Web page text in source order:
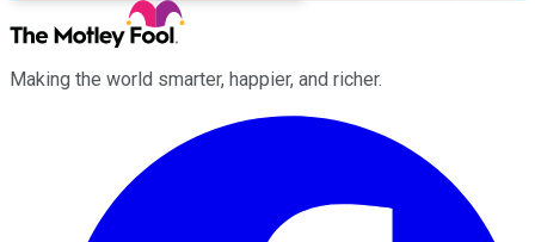
Making the world smarter, happier, and richer.